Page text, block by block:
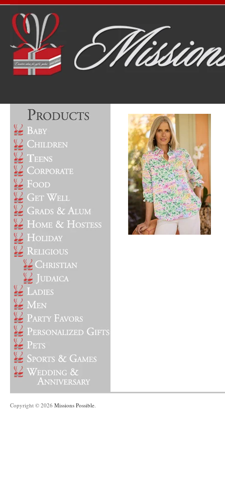
Copyright © 2026 Missions Possible.